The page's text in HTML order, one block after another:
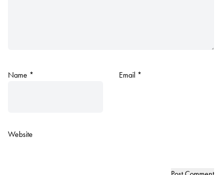
Name * Email *
Website